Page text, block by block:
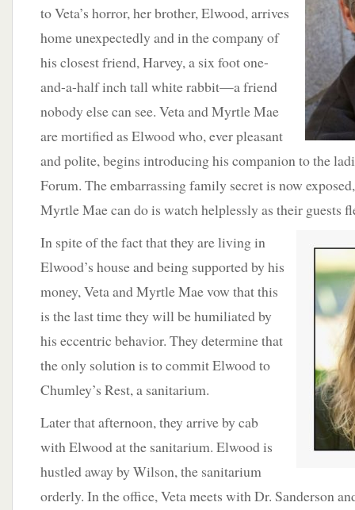
to Veta’s horror, her brother, Elwood, arrives
home unexpectedly and in the company of
his closest friend, Harvey, a six foot one-
and-a-half inch tall white rabbit—a friend
nobody else can see. Veta and Myrtle Mae
are mortified as Elwood who, ever pleasant
and polite, begins introducing his companion to the
Forum. The embarrassing family secret is now
Myrtle Mae can do is watch helplessly as their guests
In spite of thefact that they are living in
Elwood’s house and being supported by his
money, Veta and Myrtle Mae vow that this
is the last time they will be humiliated by
his eccentric behavior. They determine that
the only solution is to commit Elwood to
Chumley’s Rest, a sanitarium.
Later that afternoon, they arrive by cab
with Elwood at the sanitarium. Elwood is
hustled away by Wilson, the sanitarium
orderly. In the office, Veta meets with Dr. Sanderson